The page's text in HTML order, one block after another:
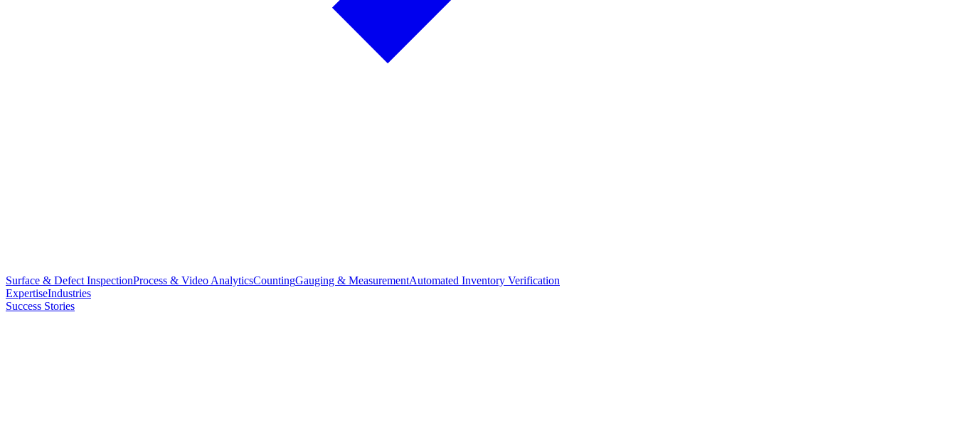
Surface & Defect InspectionProcess & Video AnalyticsCountingGauging & MeasurementAutomated Inventory Verification
ExpertiseIndustries
Success Stories